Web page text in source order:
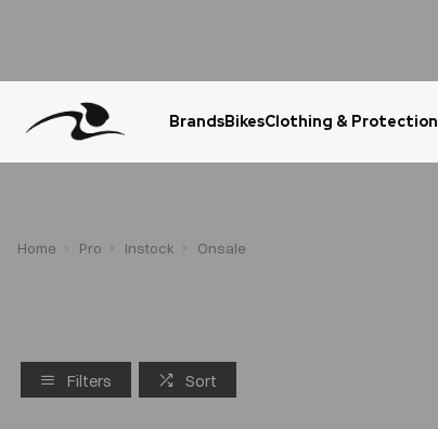
BrandsBikesClothing & Protection
Home Pro Instock Onsale
Filters Sort